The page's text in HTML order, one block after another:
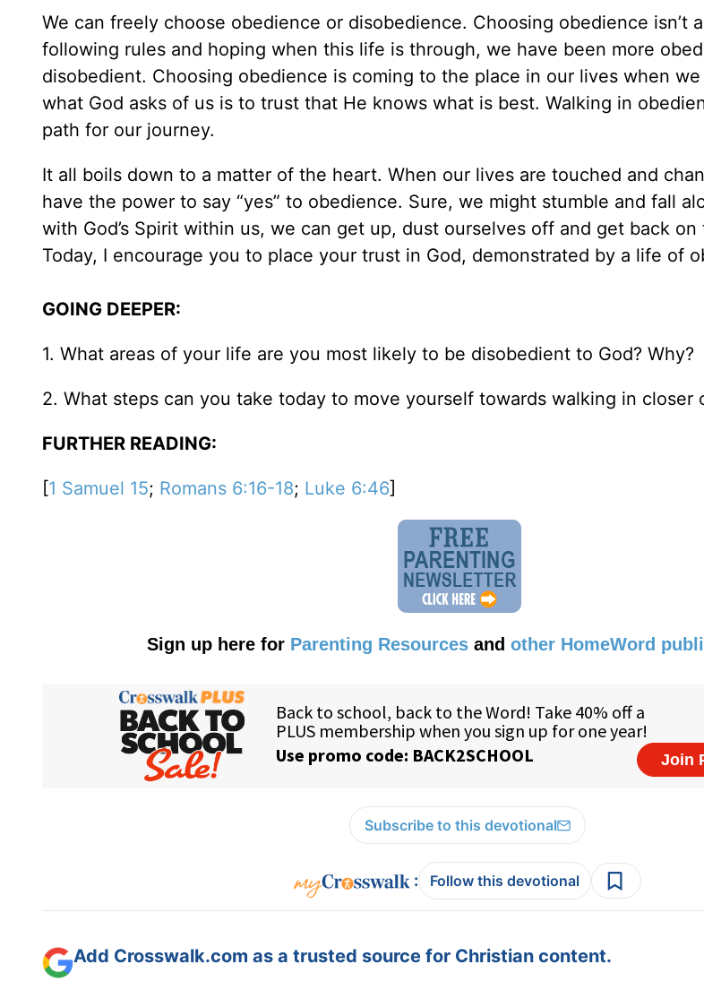
We can freely choose obedience or disobedience. Choosing obedience isn’t
following rules and hoping when this life is through, we have been more
disobedient. Choosing obedience is coming to the place in our lives when
what God asks of us is to trust that He knows what is best. Walking in
path for our journey.
It all boils down to a matter of the heart. When our lives are touched and
have the power to say “yes” to obedience. Sure, we might stumble and fall
with God’s Spirit within us, we can get up, dust ourselves off and get back
Today, I encourage you to place your trust in God, demonstrated by a life of
GOING DEEPER:
1. What areas of your life are you most likely to be disobedient to God? Why?
2. What steps can you take today to move yourself towards walking in closer
FURTHER READING:
[1 Samuel 15; Romans 6:16-18; Luke 6:46]
Sign up here for Parenting Resourcesand other HomeWord
Subscribe to this devotional
: Follow this devotional
Add Crosswalk.com as a trusted source for Christian content.